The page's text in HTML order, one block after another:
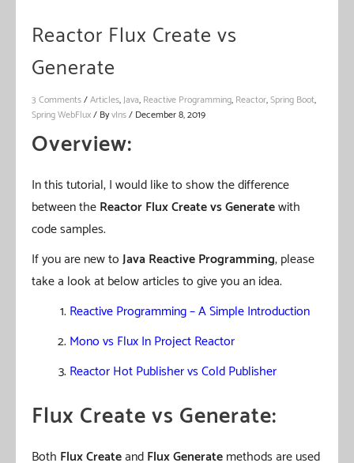
Reactor Flux Create vs
Generate
3 Comments/Articles,Java, Reactive Programming, Reactor,Spring Boot,
Spring WebFlux/ ByvIns/ December 8, 2019
Overview:
In this tutorial, I would like to show the difference
between theReactorFlux Createvs Generatewith
code samples.
If you are new toJava Reactive Programming, please
take a look at below articles to give you an idea.
Reactive Programming – A Simple Introduction
Mono vs Flux In Project Reactor
Reactor Hot Publisher vs Cold Publisher
Flux Create vs Generate:
Both Flux CreateandFlux Generatemethods are used